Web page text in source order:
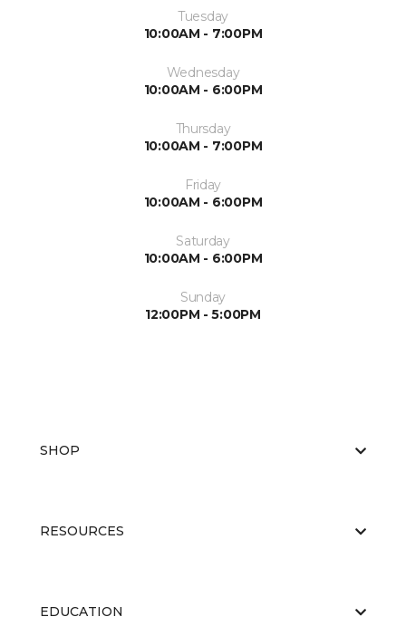
Tuesday
10:00AM - 7:00PM
Wednesday
10:00AM - 6:00PM
Thursday
10:00AM - 7:00PM
Friday
10:00AM - 6:00PM
Saturday
10:00AM - 6:00PM
Sunday
12:00PM - 5:00PM
SHOP
RESOURCES
EDUCATION